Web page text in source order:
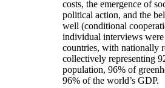
costs, the emergence of
political action, and the
well (conditional
individual interviews
countries, with nationally
collectively representing
population, 96% of
96% of the world’s GDP.